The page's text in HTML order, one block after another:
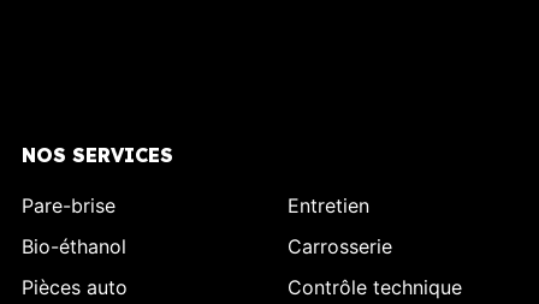
NOS SERVICES
Pare-brise
Entretien
Bio-éthanol
Carrosserie
Pièces auto
Contrôle technique